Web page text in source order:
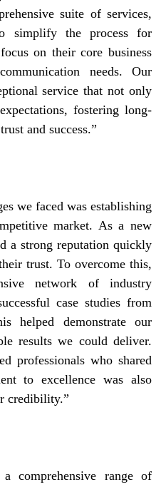
suite of services,
simplify the process for
on their core business
needs. Our
service that not only
fostering long-
and success.”
we faced was establishing
market. As a new
a strong reputation quickly
trust. To overcome this,
network of industry
case studies from
helped demonstrate our
results we could deliver.
professionals who shared
to excellence was also
credibility.”
comprehensive range of